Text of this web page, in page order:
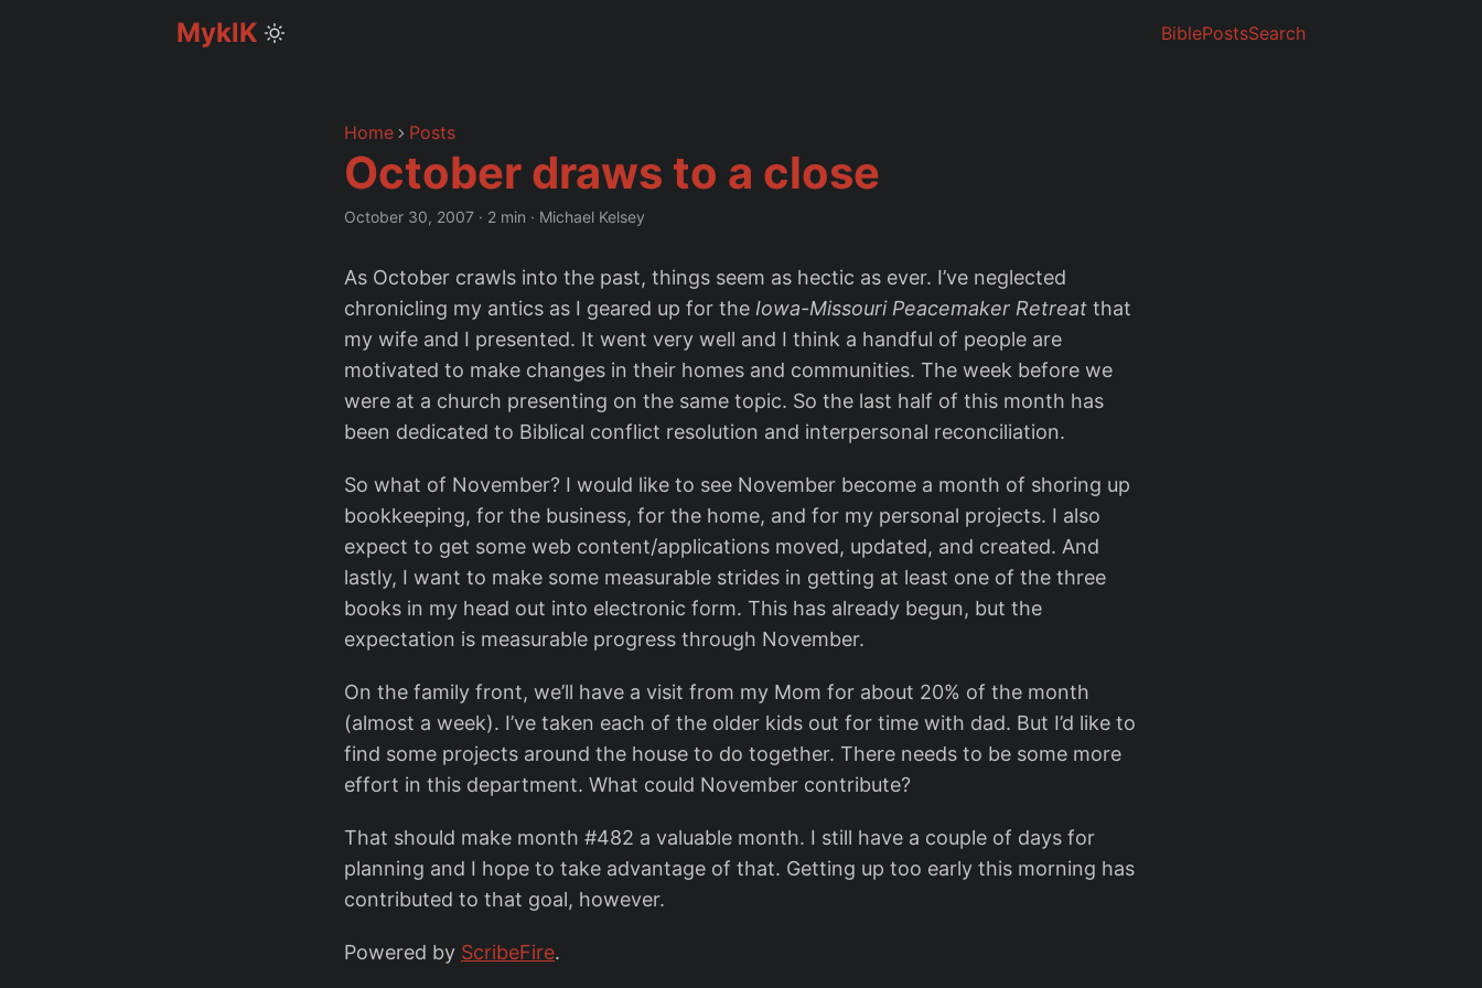
MyklK BiblePostsSearch
Home Posts
October draws to a close
October 30, 2007 · 2 min · Michael Kelsey
As October crawls into the past, things seem as hectic as ever. I’ve neglected
chronicling my antics as I geared up for the Iowa-Missouri Peacemaker Retreat that
my wife and I presented. It went very well and I think a handful of people are
motivated to make changes in their homes and communities. The week before we
were at a church presenting on the same topic. So the last half of this month has
been dedicated to Biblical conflict resolution and interpersonal reconciliation.
So what of November? I would like to see November become a month of shoring up
bookkeeping, for the business, for the home, and for my personal projects. I also
expect to get some web content/applications moved, updated, and created. And
lastly, I want to make some measurable strides in getting at least one of the three
books in my head out into electronic form. This has already begun, but the
expectation is measurable progress through November.
On the family front, we’ll have a visit from my Mom for about 20% of the month
(almost a week). I’ve taken each of the older kids out for time with dad. But I’d like to
find some projects around the house to do together. There needs to be some more
effort in this department. What could November contribute?
That should make month #482 a valuable month. I still have a couple of days for
planning and I hope to take advantage of that. Getting up too early this morning has
contributed to that goal, however.
Powered by ScribeFire.